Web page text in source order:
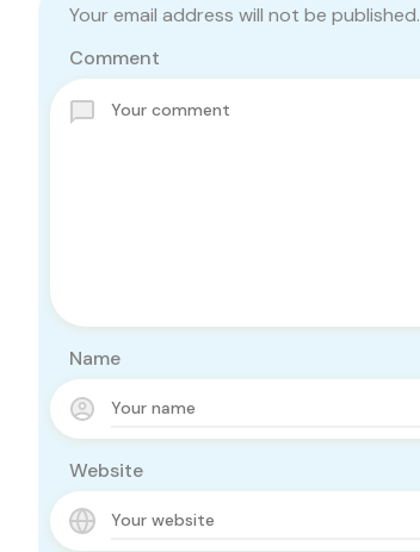
Your email address will not be published.
Comment
Name
Website